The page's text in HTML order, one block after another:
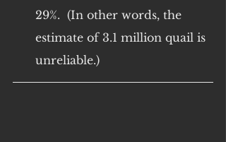
29%.  (In other words, the
estimate of 3.1 million quail is
unreliable.)